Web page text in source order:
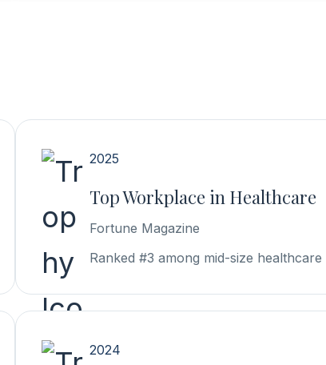
2025
Top Workplace in Healthcare
Fortune Magazine
Ranked #3 among mid-size healthcare
2024